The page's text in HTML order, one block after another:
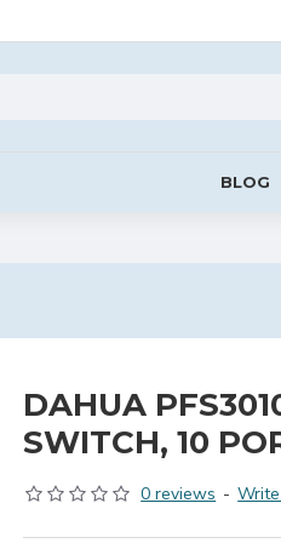
BLOG
DAHUA
SWITCH, 10
0 reviews -